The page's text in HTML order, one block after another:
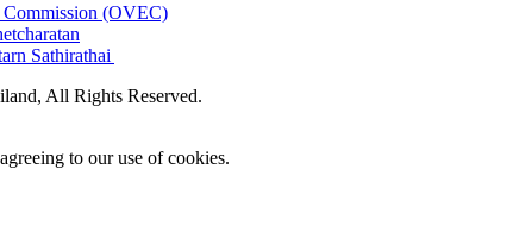
(OVEC)
Sathirathai
All Rights Reserved.
to our use of cookies.